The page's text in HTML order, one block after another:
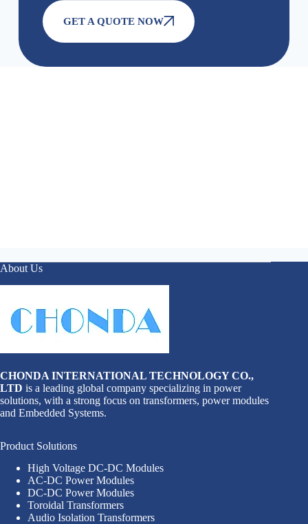
GET A QUOTE NOW
About Us
CHONDA INTERNATIONAL TECHNOLOGY CO.,
LTD is a leading global company specializing in power
solutions, with a strong focus on transformers, power modules
and Embedded Systems.
Product Solutions
High Voltage DC-DC Modules
AC-DC Power Modules
DC-DC Power Modules
Toroidal Transformers
Audio Isolation Transformers